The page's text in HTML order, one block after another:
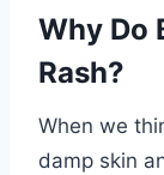
Why Do
Rash?
When we
damp skin